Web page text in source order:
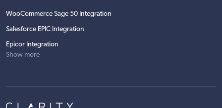
WooCommerce Sage 50 Integration
Salesforce EPIC Integration
Epicor Integration
Show more